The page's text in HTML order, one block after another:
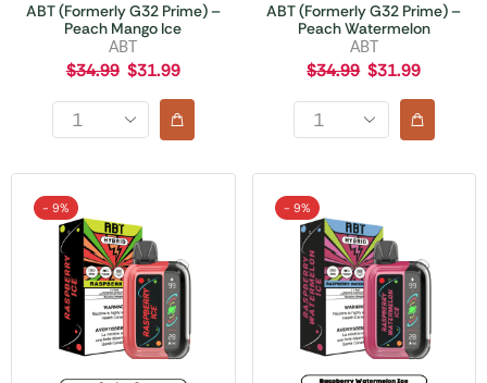
ABT (Formerly G32 Prime) –
Peach Mango Ice
ABT
$34.99 $31.99
ABT (Formerly G32 Prime) –
Peach Watermelon
ABT
$34.99 $31.99
- 9% - 9%